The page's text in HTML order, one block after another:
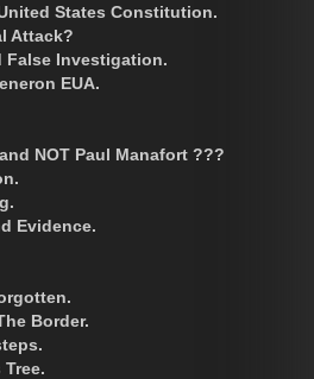
States Constitution.
Attack?
False Investigation.
EUA.
NOT Paul Manafort ???
Evidence.
Border.